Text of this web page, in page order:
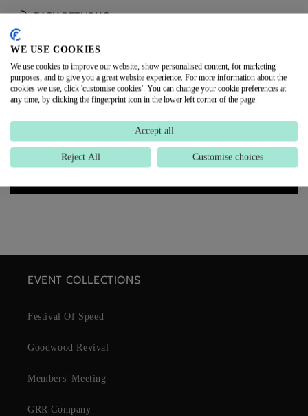
EASY RETURNS
DELIVERY INFORMATION
CUSTOMER REVIEWS
Be the first to write a review
EVENT COLLECTIONS
Festival Of Speed
Goodwood Revival
Members' Meeting
GRR Company
WE USE COOKIES
We use cookies to improve our website, show personalised content, for marketing
purposes, and to give you a great website experience. For more information about the
cookies we use, click 'customise cookies'. You can change your cookie preferences at
any time, by clicking the fingerprint icon in the lower left corner of the page.
Accept all
Reject All Customise choices